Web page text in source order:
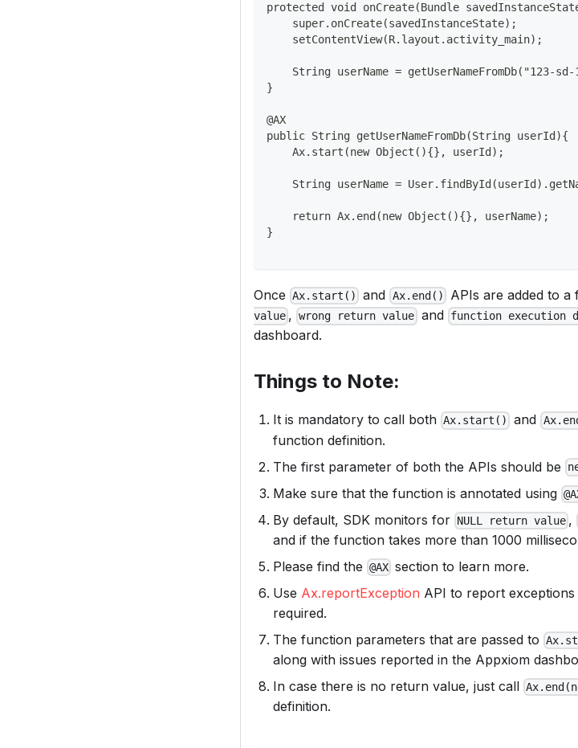
protected void onCreate(Bundle
    super.onCreate(savedInstanceState);
    setContentView(R.layout.activity_main);
String userName = getUserNameFromDb("123-sd-
}
@AX
public String getUserNameFromDb(String userId){
    Ax.start(new Object(){}, userId);
String userName =
    return Ax.end(new Object(){}, userName);
}
Once Ax.start() and Ax.end() APIs are added to a
value , wrong return value and function execution
dashboard.
Things to Note:
It is mandatory to call both Ax.start() and
function definition.
The first parameter of both the APIs should be
Make sure that the function is annotated using
By default, SDK monitors for NULL return value ,
and if the function takes more than 1000
Please find the @AX section to learn more.
Use Ax.reportException API to report
required.
The function parameters that are passed to
along with issues reported in the Appxiom
In case there is no return value, just call
definition.